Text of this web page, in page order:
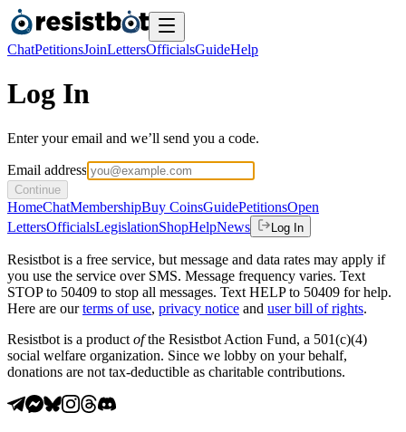
ChatPetitionsJoinLettersOfficialsGuideHelp
Log In
Enter your email and we’ll send you a code.
Email address
Continue
HomeChatMembershipBuy CoinsGuidePetitionsOpen
LettersOfficialsLegislationShopHelpNews Log In
Resistbot is a free service, but message and data rates may apply if
you use the service over SMS. Message frequency varies. Text
STOP to 50409 to stop all messages. Text HELP to 50409 for help.
Here are our terms of use, privacy notice and user bill of rights.
Resistbot is a product ofthe Resistbot Action Fund, a 501(c)(4)
social welfare organization. Since we lobby on your behalf,
donations are not tax-deductible as charitable contributions.